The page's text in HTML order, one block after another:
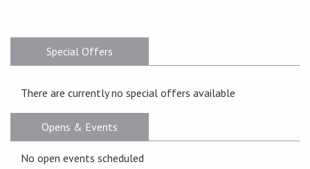
Special Offers
There are currently no special offers available
Opens & Events
No open events scheduled